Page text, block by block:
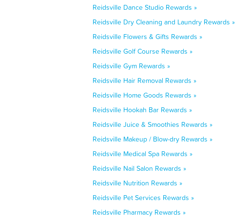
Reidsville Dance Studio Rewards »
Reidsville Dry Cleaning and Laundry Rewards »
Reidsville Flowers & Gifts Rewards »
Reidsville Golf Course Rewards »
Reidsville Gym Rewards »
Reidsville Hair Removal Rewards »
Reidsville Home Goods Rewards »
Reidsville Hookah Bar Rewards »
Reidsville Juice & Smoothies Rewards »
Reidsville Makeup / Blow-dry Rewards »
Reidsville Medical Spa Rewards »
Reidsville Nail Salon Rewards »
Reidsville Nutrition Rewards »
Reidsville Pet Services Rewards »
Reidsville Pharmacy Rewards »